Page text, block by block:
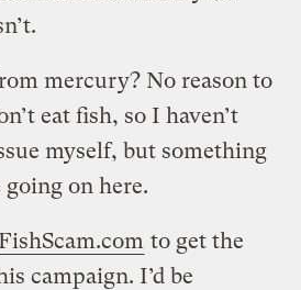
mercury? No reason to
eat fish, so I haven’t
myself, but something
going on here.
FishScam.com to get the
campaign. I’d be